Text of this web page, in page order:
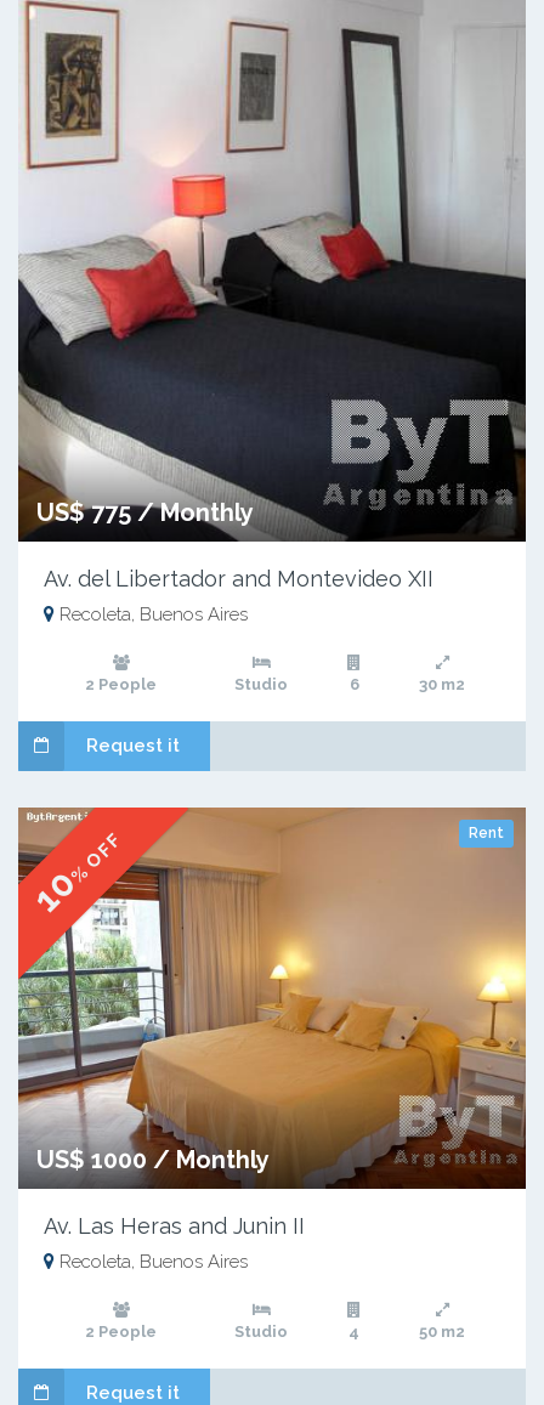
US$ 775 / Monthly
Av. del Libertador and Montevideo XII
Recoleta, Buenos Aires
2 People Studio 6 30 m2
Request it
Rent
10
% OFF
US$ 1000 / Monthly
Av. Las Heras and Junin II
Recoleta, Buenos Aires
2 People Studio 4 50 m2
Request it